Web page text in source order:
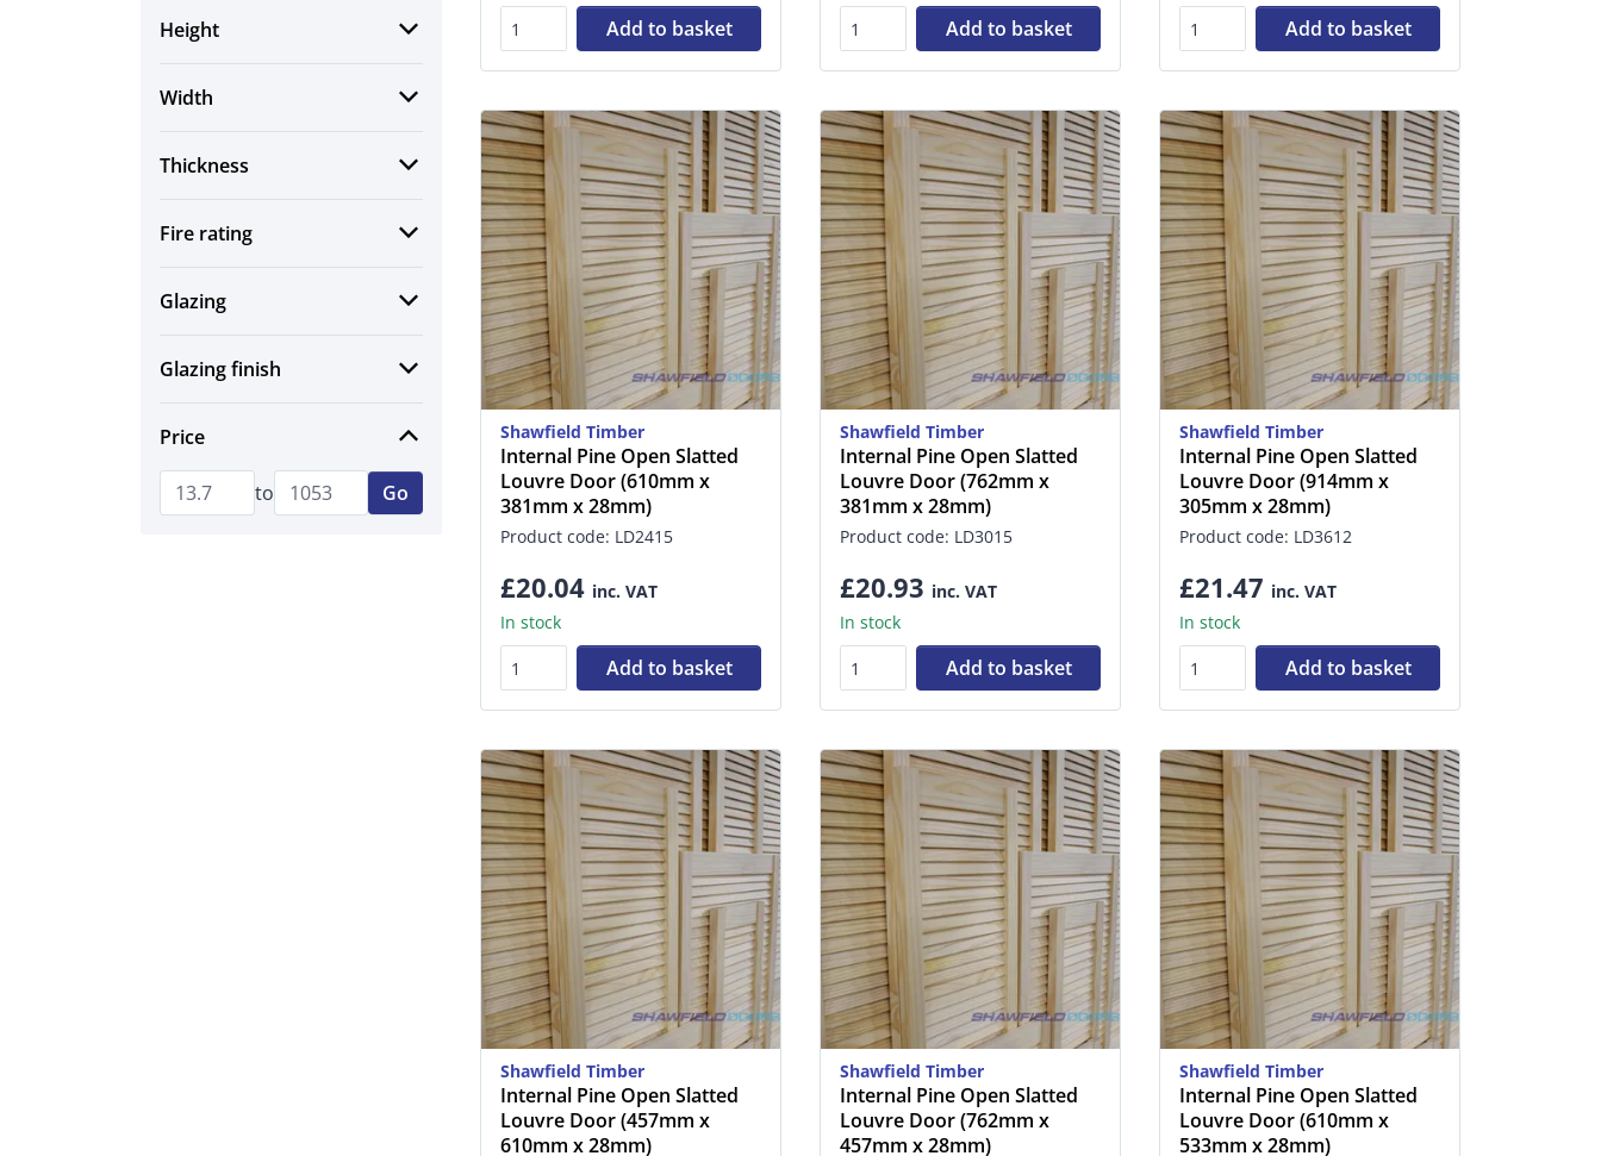
Height
Width
Thickness
Fire rating
Glazing
Glazing finish
Price
to Go
Add to basket Add to basket Add to basket
Shawfield Timber
Internal Pine Open Slatted
Louvre Door (610mm x
381mm x 28mm)
Product code: LD2415
£20.04 inc. VAT
In stock
Add to basket
Shawfield Timber
Internal Pine Open Slatted
Louvre Door (762mm x
381mm x 28mm)
Product code: LD3015
£20.93 inc. VAT
In stock
Add to basket
Shawfield Timber
Internal Pine Open Slatted
Louvre Door (914mm x
305mm x 28mm)
Product code: LD3612
£21.47 inc. VAT
In stock
Add to basket
Shawfield Timber
Internal Pine Open Slatted
Louvre Door (457mm x
610mm x 28mm)
Shawfield Timber
Internal Pine Open Slatted
Louvre Door (762mm x
457mm x 28mm)
Shawfield Timber
Internal Pine Open Slatted
Louvre Door (610mm x
533mm x 28mm)